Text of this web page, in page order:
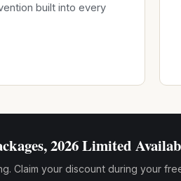
built into every
2026 Limited
Claim your discount during your